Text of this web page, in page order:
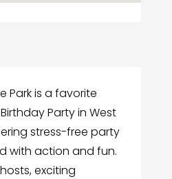
Park is a favorite
Party in West
stress-free party
with action and fun.
exciting